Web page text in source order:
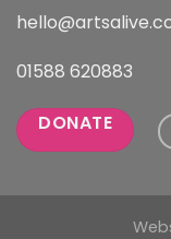
01588 620883
DONATE